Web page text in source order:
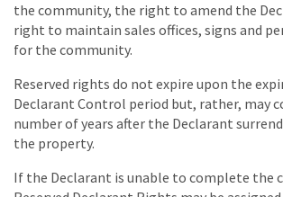
the community, the right to amend the
right to maintain sales offices, signs and
for the community.
Reserved rights do not expire upon the
Declarant Control period but, rather, may
number of years after the Declarant
the property.
If the Declarant is unable to complete the